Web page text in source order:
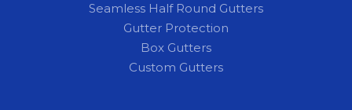
Seamless Half Round Gutters
Gutter Protection
Box Gutters
Custom Gutters